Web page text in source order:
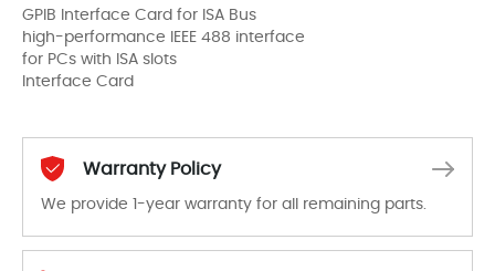
GPIB Interface Card for ISA Bus
high-performance IEEE 488 interface
for PCs with ISA slots
Interface Card
Warranty Policy
We provide 1-year warranty for all remaining parts.